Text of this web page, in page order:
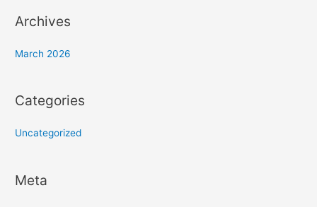
Archives
March 2026
Categories
Uncategorized
Meta